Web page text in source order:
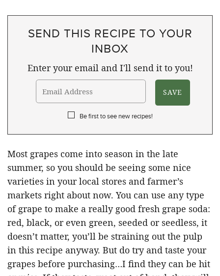
SEND THIS RECIPE TO YOUR
INBOX
Enter your email and I'll send it to you!
Be first to see new recipes!
Most grapes come into season in the late
summer, so you should be seeing some nice
varieties in your local stores and farmer’s
markets right about now. You can use any type
of grape to make a really good fresh grape soda:
red, black, or even green, seeded or seedless, it
doesn’t matter, you’ll be straining out the pulp
in this recipe anyway. But do try and taste your
grapes before purchasing…I find they can be hit